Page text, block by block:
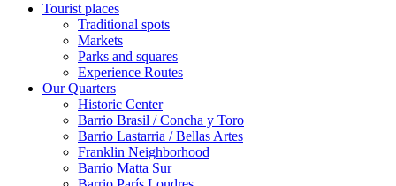
Tourist places
Traditional spots
Markets
Parks and squares
Experience Routes
Our Quarters
Historic Center
Barrio Brasil / Concha y Toro
Barrio Lastarria / Bellas Artes
Franklin Neighborhood
Barrio Matta Sur